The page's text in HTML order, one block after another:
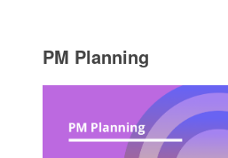
PM Planning